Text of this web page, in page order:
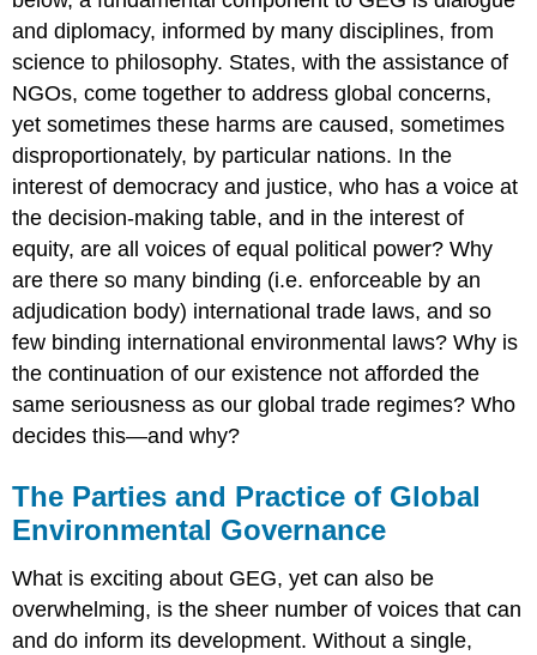
and diplomacy, informed by many disciplines, from
science to philosophy. States, with the assistance of
NGOs, come together to address global concerns,
yet sometimes these harms are caused, sometimes
disproportionately, by particular nations. In the
interest of democracy and justice, who has a voice at
the decision-making table, and in the interest of
equity, are all voices of equal political power? Why
are there so many binding (i.e. enforceable by an
adjudication body) international trade laws, and so
few binding international environmental laws? Why is
the continuation of our existence not afforded the
same seriousness as our global trade regimes? Who
decides this—and why?
The Parties and Practice of Global
Environmental Governance
What is exciting about GEG, yet can also be
overwhelming, is the sheer number of voices that can
and do inform its development. Without a single,